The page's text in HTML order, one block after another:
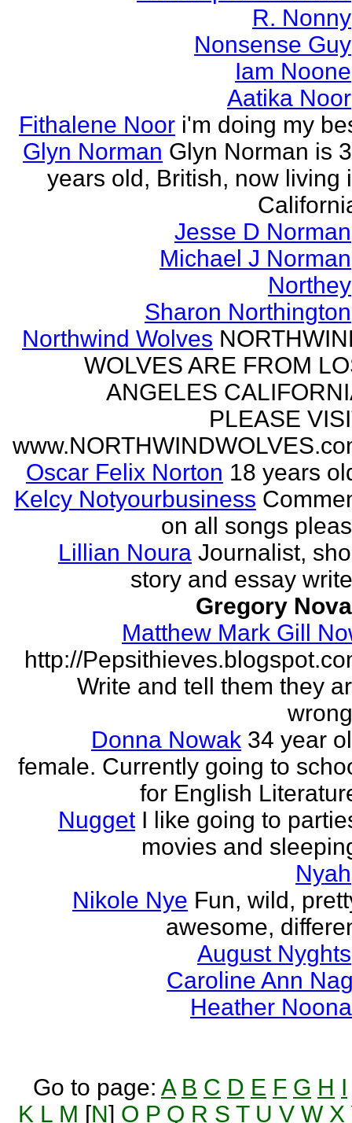
R. Nonny
Nonsense Guy
Iam Noone
Aatika Noor
Fithalene Noor i'm doing my
Glyn Norman Glyn Norman is
years old, British, now living
Jesse D Norman
Michael J Norman
Northey
Sharon Northington
Northwind Wolves
WOLVES ARE FROM
ANGELES
PLEASE
Oscar Felix Norton 18 years
Kelcy Notyourbusiness
on all songs
Lillian Noura Journalist,
story and essay
Gregory
Matthew Mark Gill
http://
Write and tell them they
Donna Nowak 34 year
female. Currently going to
for English
Nugget I like going to
movies and
Nyah
Nikole Nye Fun, wild,
awesome,
August Nyghts
Caroline Ann
Heather
Go to page: A B C D E F G H I
K L M [N] O P Q R S T U V W X